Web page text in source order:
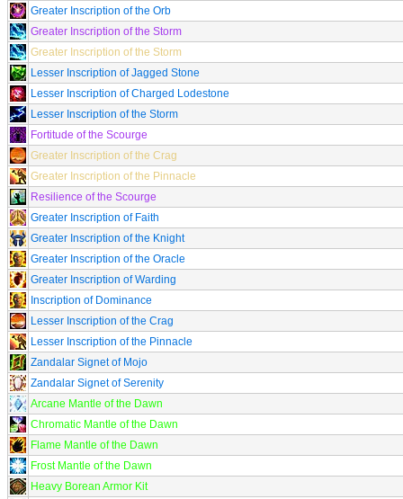
Greater Inscription of the Orb
Greater Inscription of the Storm
Greater Inscription of the Storm
Lesser Inscription of Jagged Stone
Lesser Inscription of Charged Lodestone
Lesser Inscription of the Storm
Fortitude of the Scourge
Greater Inscription of the Crag
Greater Inscription of the Pinnacle
Resilience of the Scourge
Greater Inscription of Faith
Greater Inscription of the Knight
Greater Inscription of the Oracle
Greater Inscription of Warding
Inscription of Dominance
Lesser Inscription of the Crag
Lesser Inscription of the Pinnacle
Zandalar Signet of Mojo
Zandalar Signet of Serenity
Arcane Mantle of the Dawn
Chromatic Mantle of the Dawn
Flame Mantle of the Dawn
Frost Mantle of the Dawn
Heavy Borean Armor Kit